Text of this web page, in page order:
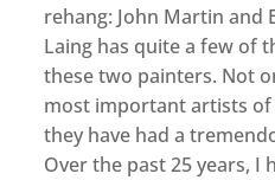
rehang: John Martin and
Laing has quite a few of
these two painters. Not
most important artists
they have had a
Over the past 25 years, I